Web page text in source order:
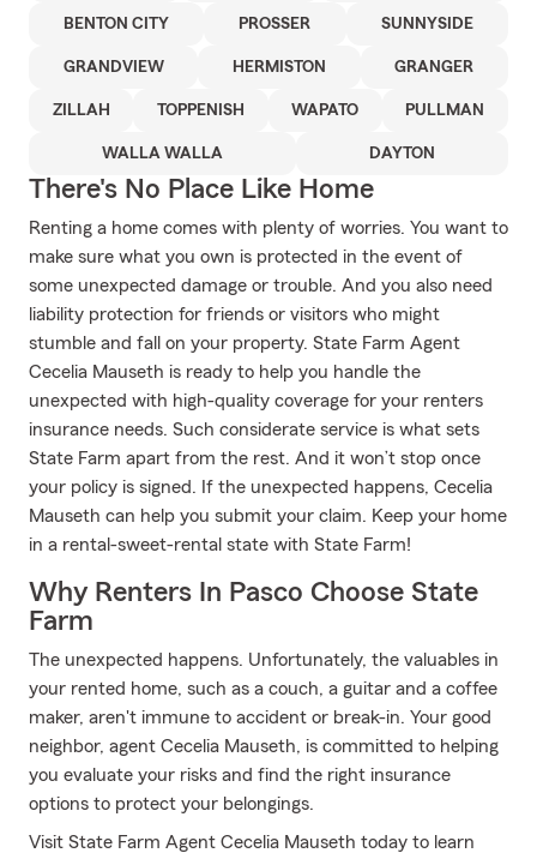
BENTON CITY PROSSER SUNNYSIDE
GRANDVIEW HERMISTON GRANGER
ZILLAH TOPPENISH WAPATO PULLMAN
WALLA WALLA DAYTON
There's No Place Like Home
Renting a home comes with plenty of worries. You want to
make sure what you own is protected in the event of
some unexpected damage or trouble. And you also need
liability protection for friends or visitors who might
stumble and fall on your property. State Farm Agent
Cecelia Mauseth is ready to help you handle the
unexpected with high-quality coverage for your renters
insurance needs. Such considerate service is what sets
State Farm apart from the rest. And it won’t stop once
your policy is signed. If the unexpected happens, Cecelia
Mauseth can help you submit your claim. Keep your home
in a rental-sweet-rental state with State Farm!
Why Renters In Pasco Choose State
Farm
The unexpected happens. Unfortunately, the valuables in
your rented home, such as a couch, a guitar and a coffee
maker, aren't immune to accident or break-in. Your good
neighbor, agent Cecelia Mauseth, is committed to helping
you evaluate your risks and find the right insurance
options to protect your belongings.
Visit State Farm Agent Cecelia Mauseth today to learn